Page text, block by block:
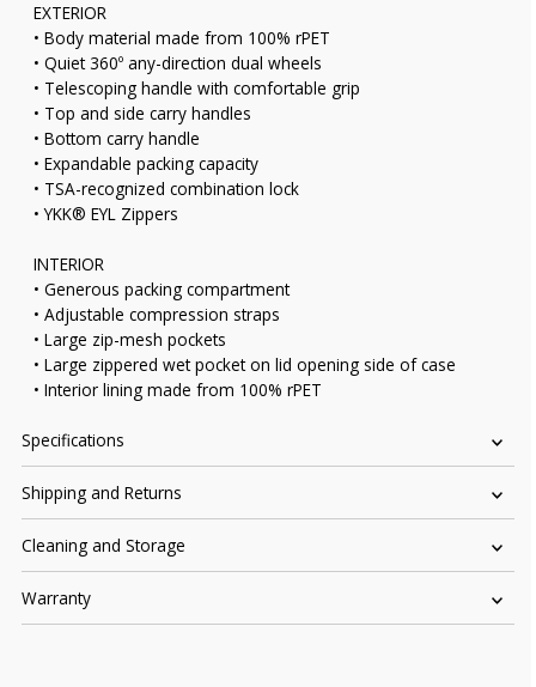
EXTERIOR
• Body material made from 100% rPET
• Quiet 360º any-direction dual wheels
• Telescoping handle with comfortable grip
• Top and side carry handles
• Bottom carry handle
• Expandable packing capacity
• TSA-recognized combination lock
• YKK® EYL Zippers
INTERIOR
• Generous packing compartment
• Adjustable compression straps
• Large zip-mesh pockets
• Large zippered wet pocket on lid opening side of case
• Interior lining made from 100% rPET
Specifications
Shipping and Returns
Cleaning and Storage
Warranty